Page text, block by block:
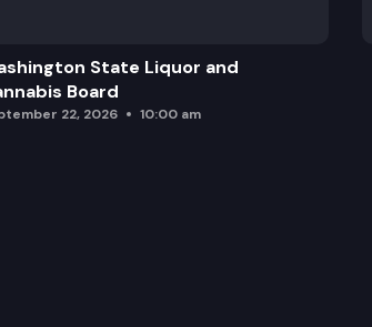
State Liquor and
Board
22, 2026 10:00 am